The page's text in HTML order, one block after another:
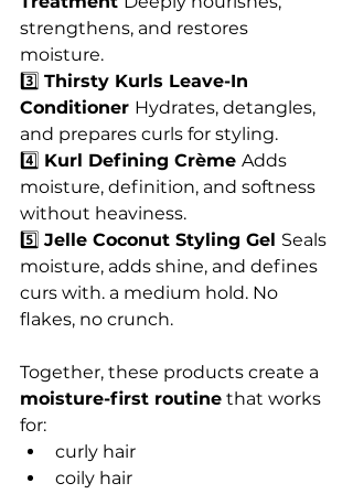
strengthens, and restores
moisture.
3️⃣ Thirsty Kurls Leave-In
Conditioner Hydrates, detangles,
and prepares curls for styling.
4️⃣ Kurl Defining Crème Adds
moisture, definition, and softness
without heaviness.
5️⃣ Jelle Coconut Styling Gel Seals
moisture, adds shine, and defines
curs with. a medium hold. No
flakes, no crunch.
Together, these products create a
moisture-first routine that works
for:
curly hair
coily hair